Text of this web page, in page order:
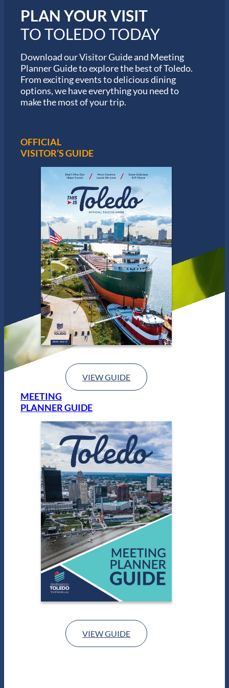
n
M
a
r
t
h
o
n
S
s
i
n
T
o
e
o
PLAN YOUR VISIT
TO TOLEDO TODAY
Download our Visitor Guide and Meeting
Planner Guide to explore the best of Toledo.
From exciting events to delicious dining
options, we have everything you need to
make the most of your trip.
OFFICIAL
VISITOR’S GUIDE
VIEW GUIDE
MEETING
PLANNER GUIDE
VIEW GUIDE